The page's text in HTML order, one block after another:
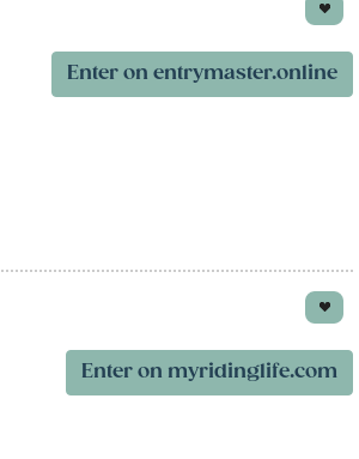
Enter on entrymaster.online
Enter on myridinglife.com